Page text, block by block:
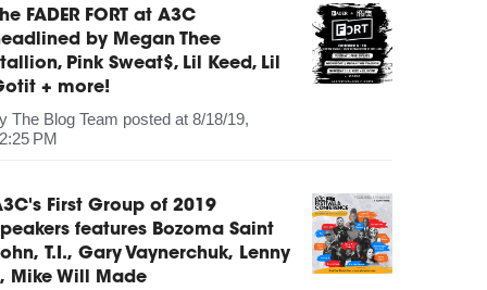
FADER FORT at A3C
by Megan Thee
Pink Sweat$, Lil Keed, Lil
+ more!
The Blog Team posted at 8/18/19,
PM
First Group of 2019
features Bozoma Saint
T.I., Gary Vaynerchuk, Lenny
Mike Will Made